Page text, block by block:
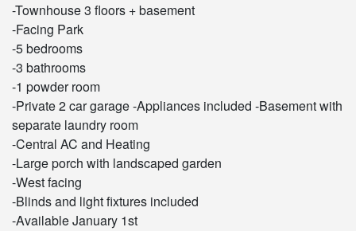
-Townhouse 3 floors + basement
-Facing Park
-5 bedrooms
-3 bathrooms
-1 powder room
-Private 2 car garage -Appliances included -Basement with
separate laundry room
-Central AC and Heating
-Large porch with landscaped garden
-West facing
-Blinds and light fixtures included
-Available January 1st